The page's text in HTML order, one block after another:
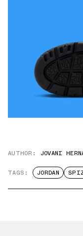
AUTHOR: JOVANI
TAGS: JORDAN